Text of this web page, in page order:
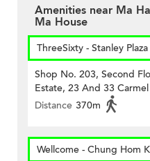
Amenities near Ma
Ma House
ThreeSixty - Stanley Plaza
Shop No. 203, Second
Estate, 23 And 33
Distance 370m
Wellcome - Chung Hom